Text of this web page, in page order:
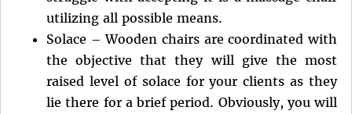
utilizing all possible means.
Solace – Wooden chairs are coordinated with
the objective that they will give the most
raised level of solace for your clients as they
lie there for a brief period. Obviously, you will